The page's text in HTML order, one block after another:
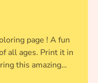
page ! A fun
all ages. Print it in
this amazing